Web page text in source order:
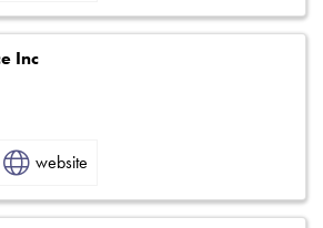
Inc
website